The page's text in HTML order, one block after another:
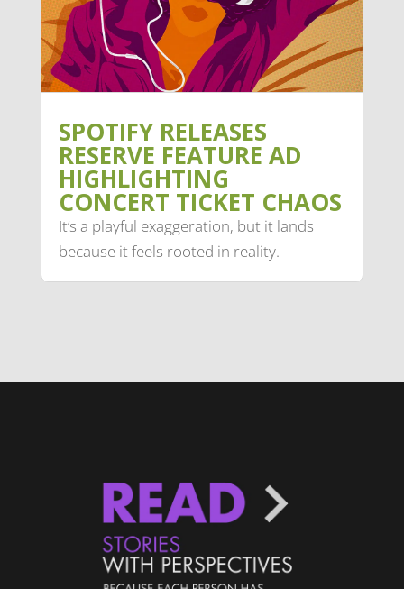
SPOTIFY RELEASES
RESERVE FEATURE AD
HIGHLIGHTING
CONCERT TICKET CHAOS
It’s a playful exaggeration, but it lands
because it feels rooted in reality.